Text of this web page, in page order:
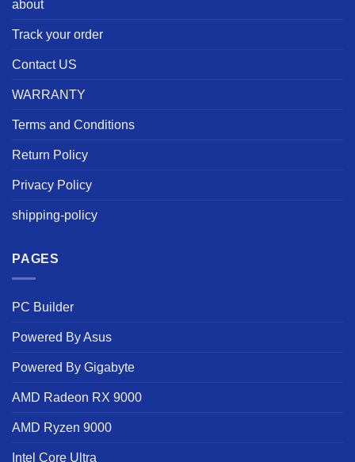
about
Track your order
Contact US
WARRANTY
Terms and Conditions
Return Policy
Privacy Policy
shipping-policy
PAGES
PC Builder
Powered By Asus
Powered By Gigabyte
AMD Radeon RX 9000
AMD Ryzen 9000
Intel Core Ultra